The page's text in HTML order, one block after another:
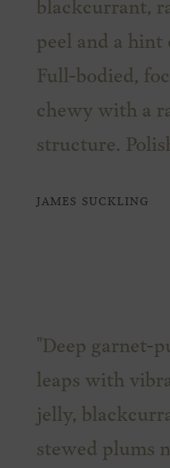
blackcurrant,
peel and a
Full-bodied,
chewy with a
structure.
JAMES SUCKLING
"Deep garnet-
leaps with
jelly,
stewed plums